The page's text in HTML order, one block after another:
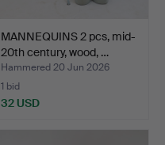
MANNEQUINS 2 pcs, mid-
20th century, wood, …
Hammered 20 Jun 2026
1 bid
32 USD